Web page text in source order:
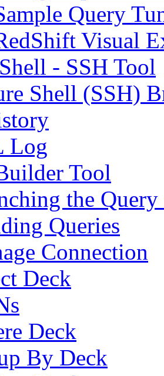
Query
Visual
- SSH Tool
Shell (SSH)
Log
Tool
the
Queries
Connection
Deck
Deck
By Deck